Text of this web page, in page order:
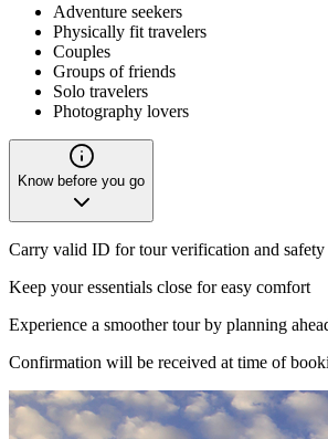
Adventure seekers
Physically fit travelers
Couples
Groups of friends
Solo travelers
Photography lovers
Know before you go
Carry valid ID for tour verification and safety
Keep your essentials close for easy comfort
Experience a smoother tour by planning
Confirmation will be received at time of